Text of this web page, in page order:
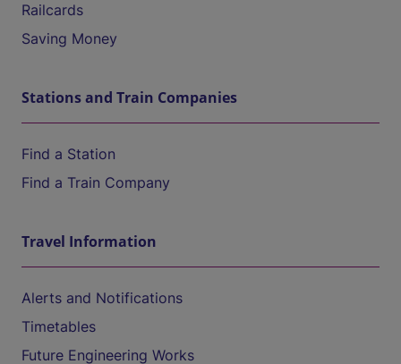
Railcards
Saving Money
Stations and Train Companies
Find a Station
Find a Train Company
Travel Information
Alerts and Notifications
Timetables
Future Engineering Works